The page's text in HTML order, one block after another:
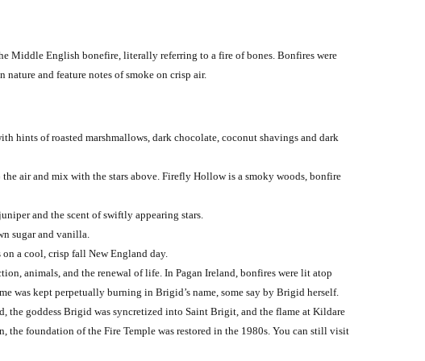
Middle English bonefire, literally referring to a fire of bones. Bonfires were
and feature notes of smoke on crisp air.
hints of roasted marshmallows, dark chocolate, coconut shavings and dark
air and mix with the stars above. Firefly Hollow is a smoky woods, bonfire
and the scent of swiftly appearing stars.
sugar and vanilla.
a cool, crisp fall New England day.
animals, and the renewal of life. In Pagan Ireland, bonfires were lit atop
was kept perpetually burning in Brigid’s name, some say by Brigid herself.
the goddess Brigid was syncretized into Saint Brigit, and the flame at Kildare
foundation of the Fire Temple was restored in the 1980s. You can still visit